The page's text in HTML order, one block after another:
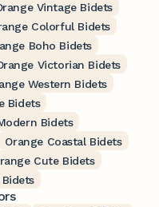
Vintage Bidets
Colorful Bidets
Boho Bidets
Victorian Bidets
Western Bidets
Bidets
Bidets
Orange Coastal Bidets
Cute Bidets